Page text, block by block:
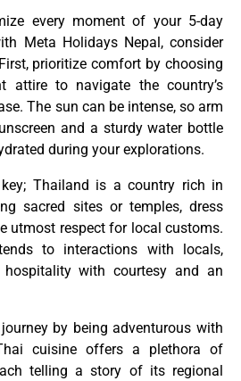
every moment of your 5-day
Meta Holidays Nepal, consider
prioritize comfort by choosing
attire to navigate the country’s
The sun can be intense, so arm
and a sturdy water bottle
during your explorations.
Thailand is a country rich in
sacred sites or temples, dress
utmost respect for local customs.
to interactions with locals,
with courtesy and an
by being adventurous with
cuisine offers a plethora of
telling a story of its regional